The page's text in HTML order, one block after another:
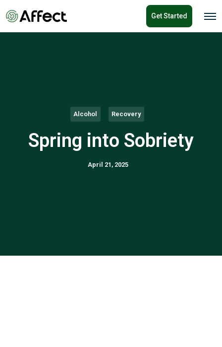
Get Started
O
e
Alcohol Recovery
Spring into Sobriety
April 21, 2025